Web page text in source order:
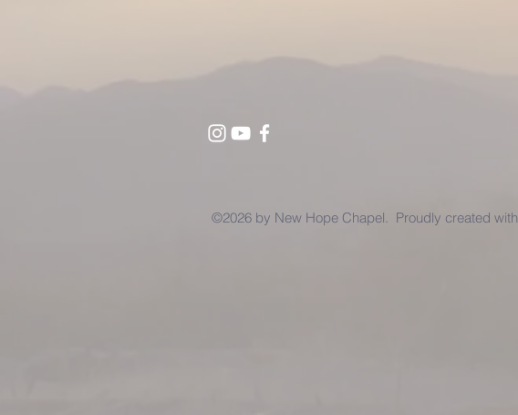
©2026 by New Hope Chapel. Proudly created with